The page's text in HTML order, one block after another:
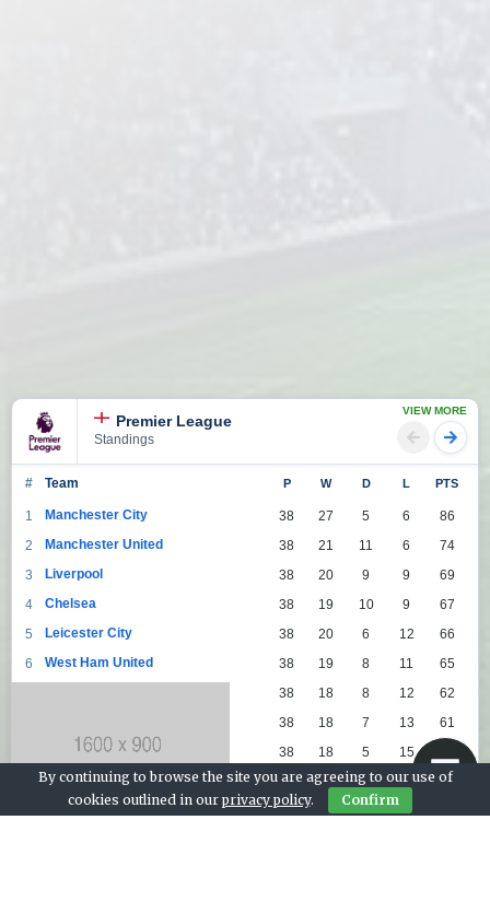
Premier League
Standings
VIEW MORE
# Team P W D L PTS
1 Manchester City 38 27 5 6
86
2
Manchester United 38 21 11 6
74
3
Liverpool 38 20 9 9
69
4
Chelsea 38 19 10 9
67
5
Leicester City 38 20 6 12
66
6
West Ham United 38 19 8 11
65
38 18 8 12
62
38 18 7 13
61
Leeds United 38 18 5 15
Everton 38 17 8 13
59
Aston Villa 38 16 7 15
By continuing to browse the site you are agreeing to our use of
cookies outlined in our privacy policy. Confirm